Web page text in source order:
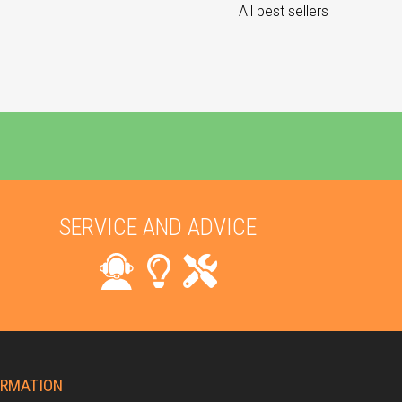
All best sellers
SERVICE AND ADVICE